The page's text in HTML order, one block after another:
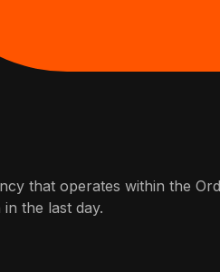
that operates within the
the last day.